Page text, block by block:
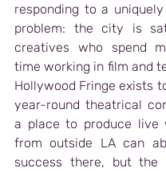
responding to a
problem: the city is
creatives who spend
time working in film and
Hollywood Fringe exists
year-round theatrical
a place to produce live
from outside LA can
success there, but the